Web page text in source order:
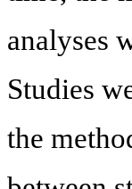
analyses
Studies
the